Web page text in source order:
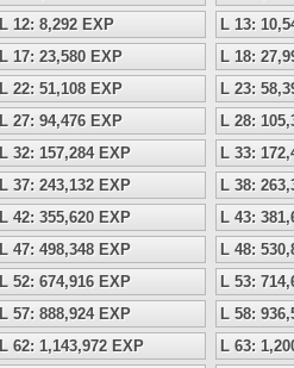
L 12: 8,292 EXP
L 13:
L 17: 23,580 EXP
L 18:
L 22: 51,108 EXP
L 23:
L 27: 94,476 EXP
L 28:
L 32: 157,284 EXP
L 33:
L 37: 243,132 EXP
L 38:
L 42: 355,620 EXP
L 43:
L 47: 498,348 EXP
L 48:
L 52: 674,916 EXP
L 53:
L 57: 888,924 EXP
L 58:
L 62: 1,143,972 EXP
L 63: